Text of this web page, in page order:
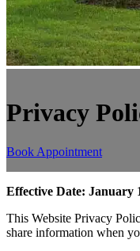
Privacy
Book Appointment
Effective Date: January
This Website Privacy
share information when